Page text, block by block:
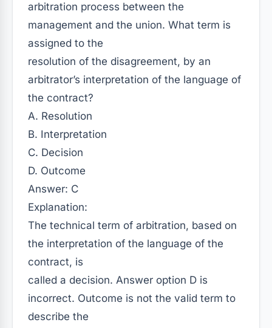
arbitration process between the
management and the union. What term is
assigned to the
resolution of the disagreement, by an
arbitrator’s interpretation of the language of
the contract?
A. Resolution
B. Interpretation
C. Decision
D. Outcome
Answer: C
Explanation:
The technical term of arbitration, based on
the interpretation of the language of the
contract, is
called a decision. Answer option D is
incorrect. Outcome is not the valid term to
describe the